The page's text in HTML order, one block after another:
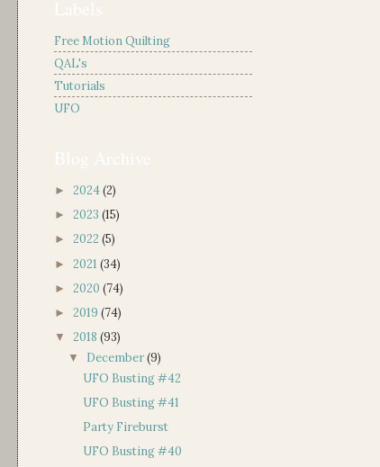
Free Motion Quilting
QAL's
Tutorials
UFO
► 2024(2)
► 2023 (15)
► 2022 (5)
► 2021 (34)
► 2020 (74)
► 2019 (74)
▼ 2018 (93)
▼ December(9)
UFO Busting #42
UFO Busting #41
Party Fireburst
UFO Busting #40